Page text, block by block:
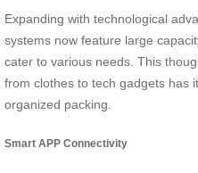
Expanding with technological
systems now feature large
cater to various needs. This
from clothes to tech gadgets has
organized packing.
Smart APP Connectivity